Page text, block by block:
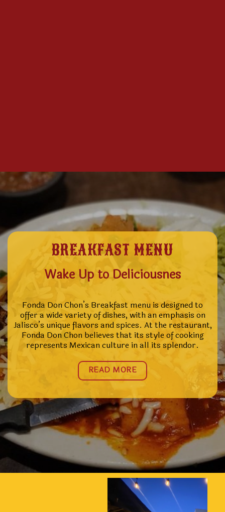
BREAKFAST MENU
Wake Up to Deliciousnes
Fonda Don Chon’s Breakfast menu is designed to
offer a wide variety of dishes, with an emphasis on
Jalisco’s unique flavors and spices. At the restaurant,
Fonda Don Chon believes that its style of cooking
represents Mexican culture in all its splendor.
READ MORE